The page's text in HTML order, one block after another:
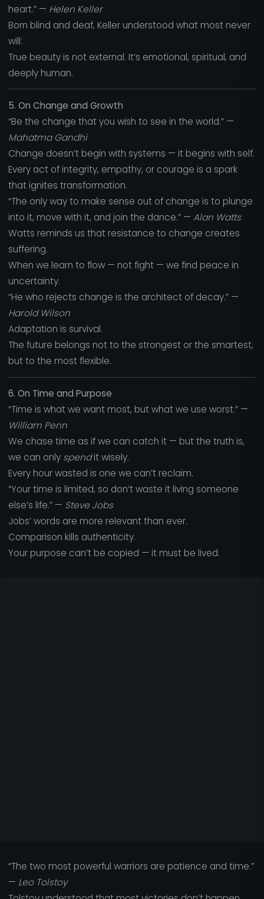
heart.” — Helen Keller
Born blind and deaf, Keller understood what most never
will:
True beauty is not external. It’s emotional, spiritual, and
deeply human.
5. On Change and Growth
“Be the change that you wish to see in the world.” —
Mahatma Gandhi
Change doesn’t begin with systems — it begins with self.
Every act of integrity, empathy, or courage is a spark
that ignites transformation.
“The only way to make sense out of change is to plunge
into it, move with it, and join the dance.” — Alan Watts
Watts reminds us that resistance to change creates
suffering.
When we learn to flow — not fight — we find peace in
uncertainty.
“He who rejects change is the architect of decay.” —
Harold Wilson
Adaptation is survival.
The future belongs not to the strongest or the smartest,
but to the most flexible.
6. On Time and Purpose
“Time is what we want most, but what we use worst.” —
William Penn
We chase time as if we can catch it — but the truth is,
we can only spendit wisely.
Every hour wasted is one we can’t reclaim.
“Your time is limited, so don’t waste it living someone
else’s life.” — Steve Jobs
Jobs’ words are more relevant than ever.
Comparison kills authenticity.
Your purpose can’t be copied — it must be lived.
“The two most powerful warriors are patience and time.”
— Leo Tolstoy